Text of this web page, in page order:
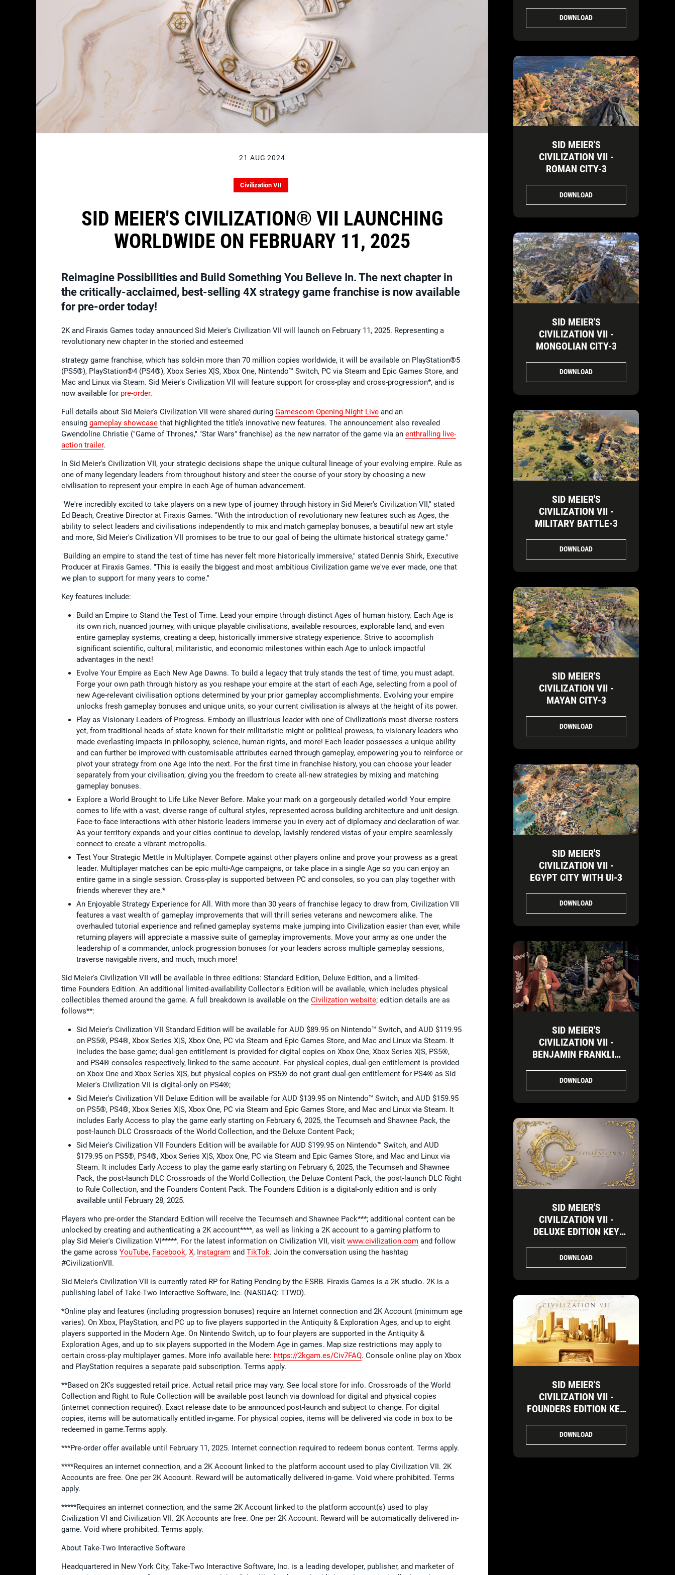
21 AUG 2024
Civilization VII
SID MEIER'S CIVILIZATION® VII LAUNCHING
WORLDWIDE ON FEBRUARY 11, 2025
Reimagine Possibilities and Build Something You Believe In. The next chapter in
the critically-acclaimed, best-selling 4X strategy game franchise is now available
for pre-order today!
2K and Firaxis Games today announced Sid Meier's Civilization VII will launch on February 11, 2025. Representing a
revolutionary new chapter in the storied and esteemed
strategy game franchise, which has sold-in more than 70 million copies worldwide, it will be available on PlayStation®5
(PS5®), PlayStation®4 (PS4®), Xbox Series X|S, Xbox One, Nintendo™ Switch, PC via Steam and Epic Games Store, and
Mac and Linux via Steam. Sid Meier's Civilization VII will feature support for cross-play and cross-progression*, and is
now available for pre-order.
Full details about Sid Meier's Civilization VII were shared during Gamescom Opening Night Live and an
ensuing gameplay showcase that highlighted the title’s innovative new features. The announcement also revealed
Gwendoline Christie ("Game of Thrones," "Star Wars" franchise) as the new narrator of the game via an enthralling live-
action trailer.
In Sid Meier's Civilization VII, your strategic decisions shape the unique cultural lineage of your evolving empire. Rule as
one of many legendary leaders from throughout history and steer the course of your story by choosing a new
civilisation to represent your empire in each Age of human advancement.
"We're incredibly excited to take players on a new type of journey through history in Sid Meier's Civilization VII," stated
Ed Beach, Creative Director at Firaxis Games. "With the introduction of revolutionary new features such as Ages, the
ability to select leaders and civilisations independently to mix and match gameplay bonuses, a beautiful new art style
and more, Sid Meier's Civilization VII promises to be true to our goal of being the ultimate historical strategy game."
"Building an empire to stand the test of time has never felt more historically immersive," stated Dennis Shirk, Executive
Producer at Firaxis Games. "This is easily the biggest and most ambitious Civilization game we've ever made, one that
we plan to support for many years to come."
Key features include:
Build an Empire to Stand the Test of Time. Lead your empire through distinct Ages of human history. Each Age is
its own rich, nuanced journey, with unique playable civilisations, available resources, explorable land, and even
entire gameplay systems, creating a deep, historically immersive strategy experience. Strive to accomplish
significant scientific, cultural, militaristic, and economic milestones within each Age to unlock impactful
advantages in the next!
Evolve Your Empire as Each New Age Dawns. To build a legacy that truly stands the test of time, you must adapt.
Forge your own path through history as you reshape your empire at the start of each Age, selecting from a pool of
new Age-relevant civilisation options determined by your prior gameplay accomplishments. Evolving your empire
unlocks fresh gameplay bonuses and unique units, so your current civilisation is always at the height of its power.
Play as Visionary Leaders of Progress. Embody an illustrious leader with one of Civilization's most diverse rosters
yet, from traditional heads of state known for their militaristic might or political prowess, to visionary leaders who
made everlasting impacts in philosophy, science, human rights, and more! Each leader possesses a unique ability
and can further be improved with customisable attributes earned through gameplay, empowering you to reinforce or
pivot your strategy from one Age into the next. For the first time in franchise history, you can choose your leader
separately from your civilisation, giving you the freedom to create all-new strategies by mixing and matching
gameplay bonuses.
Explore a World Brought to Life Like Never Before. Make your mark on a gorgeously detailed world! Your empire
comes to life with a vast, diverse range of cultural styles, represented across building architecture and unit design.
Face-to-face interactions with other historic leaders immerse you in every act of diplomacy and declaration of war.
As your territory expands and your cities continue to develop, lavishly rendered vistas of your empire seamlessly
connect to create a vibrant metropolis.
Test Your Strategic Mettle in Multiplayer. Compete against other players online and prove your prowess as a great
leader. Multiplayer matches can be epic multi-Age campaigns, or take place in a single Age so you can enjoy an
entire game in a single session. Cross-play is supported between PC and consoles, so you can play together with
friends wherever they are.*
An Enjoyable Strategy Experience for All. With more than 30 years of franchise legacy to draw from, Civilization VII
features a vast wealth of gameplay improvements that will thrill series veterans and newcomers alike. The
overhauled tutorial experience and refined gameplay systems make jumping into Civilization easier than ever, while
returning players will appreciate a massive suite of gameplay improvements. Move your army as one under the
leadership of a commander, unlock progression bonuses for your leaders across multiple gameplay sessions,
traverse navigable rivers, and much, much more!
Sid Meier's Civilization VII will be available in three editions: Standard Edition, Deluxe Edition, and a limited-
time Founders Edition. An additional limited-availability Collector's Edition will be available, which includes physical
collectibles themed around the game. A full breakdown is available on the Civilization website; edition details are as
follows**:
Sid Meier's Civilization VII Standard Edition will be available for AUD $89.95 on Nintendo™ Switch, and AUD $119.95
on PS5®, PS4®, Xbox Series X|S, Xbox One, PC via Steam and Epic Games Store, and Mac and Linux via Steam. It
includes the base game; dual-gen entitlement is provided for digital copies on Xbox One, Xbox Series X|S, PS5®,
and PS4® consoles respectively, linked to the same account. For physical copies, dual-gen entitlement is provided
on Xbox One and Xbox Series X|S, but physical copies on PS5® do not grant dual-gen entitlement for PS4® as Sid
Meier's Civilization VII is digital-only on PS4®;
Sid Meier's Civilization VII Deluxe Edition will be available for AUD $139.95 on Nintendo™ Switch, and AUD $159.95
on PS5®, PS4®, Xbox Series X|S, Xbox One, PC via Steam and Epic Games Store, and Mac and Linux via Steam. It
includes Early Access to play the game early starting on February 6, 2025, the Tecumseh and Shawnee Pack, the
post-launch DLC Crossroads of the World Collection, and the Deluxe Content Pack;
Sid Meier's Civilization VII Founders Edition will be available for AUD $199.95 on Nintendo™ Switch, and AUD
$179.95 on PS5®, PS4®, Xbox Series X|S, Xbox One, PC via Steam and Epic Games Store, and Mac and Linux via
Steam. It includes Early Access to play the game early starting on February 6, 2025, the Tecumseh and Shawnee
Pack, the post-launch DLC Crossroads of the World Collection, the Deluxe Content Pack, the post-launch DLC Right
to Rule Collection, and the Founders Content Pack. The Founders Edition is a digital-only edition and is only
available until February 28, 2025.
Players who pre-order the Standard Edition will receive the Tecumseh and Shawnee Pack***; additional content can be
unlocked by creating and authenticating a 2K account****, as well as linking a 2K account to a gaming platform to
play Sid Meier's Civilization VI*****. For the latest information on Civilization VII, visit www.civilization.com and follow
the game across YouTube, Facebook, X, Instagram and TikTok. Join the conversation using the hashtag
#CivilizationVII.
Sid Meier's Civilization VII is currently rated RP for Rating Pending by the ESRB. Firaxis Games is a 2K studio. 2K is a
publishing label of Take-Two Interactive Software, Inc. (NASDAQ: TTWO).
*Online play and features (including progression bonuses) require an Internet connection and 2K Account (minimum age
varies). On Xbox, PlayStation, and PC up to five players supported in the Antiquity & Exploration Ages, and up to eight
players supported in the Modern Age. On Nintendo Switch, up to four players are supported in the Antiquity &
Exploration Ages, and up to six players supported in the Modern Age in games. Map size restrictions may apply to
certain cross-play multiplayer games. More info available here: https://2kgam.es/Civ7FAQ. Console online play on Xbox
and PlayStation requires a separate paid subscription. Terms apply.
**Based on 2K's suggested retail price. Actual retail price may vary. See local store for info. Crossroads of the World
Collection and Right to Rule Collection will be available post launch via download for digital and physical copies
(internet connection required). Exact release date to be announced post-launch and subject to change. For digital
copies, items will be automatically entitled in-game. For physical copies, items will be delivered via code in box to be
redeemed in game.Terms apply.
***Pre-order offer available until February 11, 2025. Internet connection required to redeem bonus content. Terms apply.
****Requires an internet connection, and a 2K Account linked to the platform account used to play Civilization VII. 2K
Accounts are free. One per 2K Account. Reward will be automatically delivered in-game. Void where prohibited. Terms
apply.
*****Requires an internet connection, and the same 2K Account linked to the platform account(s) used to play
Civilization VI and Civilization VII. 2K Accounts are free. One per 2K Account. Reward will be automatically delivered in-
game. Void where prohibited. Terms apply.
About Take-Two Interactive Software
Headquartered in New York City, Take-Two Interactive Software, Inc. is a leading developer, publisher, and marketer of
DOWNLOAD
SID MEIER'S
CIVILIZATION VII -
ROMAN CITY-3
DOWNLOAD
SID MEIER'S
CIVILIZATION VII -
MONGOLIAN CITY-3
DOWNLOAD
SID MEIER'S
CIVILIZATION VII -
MILITARY BATTLE-3
DOWNLOAD
SID MEIER'S
CIVILIZATION VII -
MAYAN CITY-3
DOWNLOAD
SID MEIER'S
CIVILIZATION VII -
EGYPT CITY WITH UI-3
DOWNLOAD
SID MEIER'S
CIVILIZATION VII -
BENJAMIN FRANKLIN
DOWNLOAD
SID MEIER'S
CIVILIZATION VII -
DELUXE EDITION KEY
DOWNLOAD
SID MEIER'S
CIVILIZATION VII -
FOUNDERS EDITION KEY
DOWNLOAD